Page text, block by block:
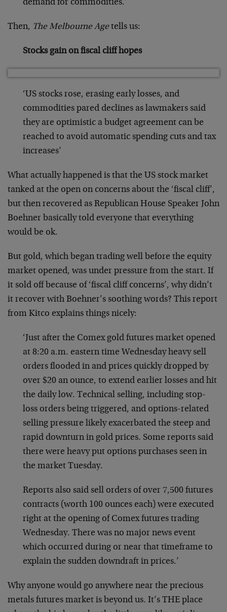
demand for commodities.’
Then, The Melbourne Agetells us:
Stocks gain on fiscal cliff hopes
‘US stocks rose, erasing early losses, and
commodities pared declines as lawmakers said
they are optimistic a budget agreement can be
reached to avoid automatic spending cuts and tax
increases’
What actually happened is that the US stock market
tanked at the open on concerns about the ‘fiscal cliff’,
but then recovered as Republican House Speaker John
Boehner basically told everyone that everything
would be ok.
But gold, which began trading well before the equity
market opened, was under pressure from the start. If
it sold off because of ‘fiscal cliff concerns’, why didn’t
it recover with Boehner’s soothing words? This report
from Kitco explains things nicely:
‘Just after the Comex gold futures market opened
at 8:20 a.m. eastern time Wednesday heavy sell
orders flooded in and prices quickly dropped by
over $20 an ounce, to extend earlier losses and hit
the daily low. Technical selling, including stop-
loss orders being triggered, and options-related
selling pressure likely exacerbated the steep and
rapid downturn in gold prices. Some reports said
there were heavy put options purchases seen in
the market Tuesday.
Reports also said sell orders of over 7,500 futures
contracts (worth 100 ounces each) were executed
right at the opening of Comex futures trading
Wednesday. There was no major news event
which occurred during or near that timeframe to
explain the sudden downdraft in prices.’
Why anyone would go anywhere near the precious
metals futures market is beyond us. It’s THE place